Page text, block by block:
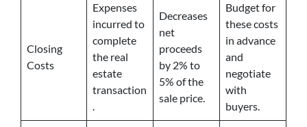
Closing
Costs
Expenses
incurred to
complete
the real
estate
transaction
.
Decreases
net
proceeds
by 2% to
5% of the
sale price.
Budget for
these costs
in advance
and
negotiate
with
buyers.